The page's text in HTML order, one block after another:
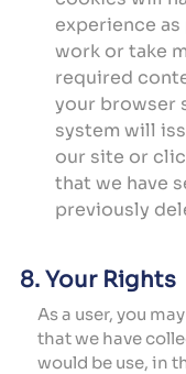
experience
work or take
required
your browser
system will
our site or
that we have
previously
8. Your Rights
As a user, you
that we have
would be use, in